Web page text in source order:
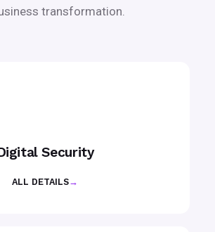
transformation.
Security
ALL DETAILS→